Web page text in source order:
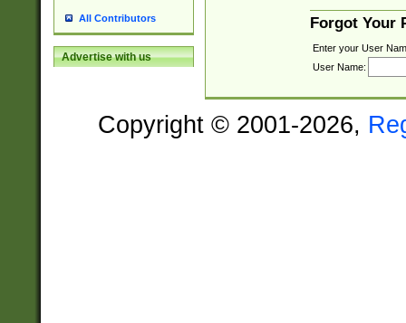
All Contributors
Advertise with us
Forgot Your
Enter your User
User Name:
Copyright © 2001-2026,